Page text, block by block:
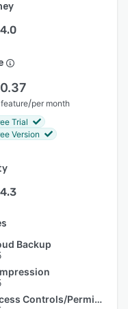
4.0
0.37
/per month
Trial
Version
4.3
Backup
Access Controls/Permissions